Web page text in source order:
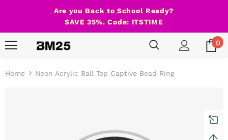
Are you Back to School Ready?
SAVE 35%. Code: ITSTIME
0
Home Neon Acrylic Ball Top Captive Bead Ring